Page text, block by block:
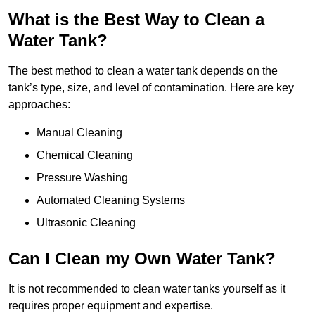
What is the Best Way to Clean a
Water Tank?
The best method to clean a water tank depends on the
tank’s type, size, and level of contamination. Here are key
approaches:
Manual Cleaning
Chemical Cleaning
Pressure Washing
Automated Cleaning Systems
Ultrasonic Cleaning
Can I Clean my Own Water Tank?
It is not recommended to clean water tanks yourself as it
requires proper equipment and expertise.